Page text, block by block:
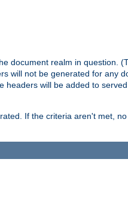
document realm in question.
will not be generated for any
headers will be added to
If the criteria aren't met,